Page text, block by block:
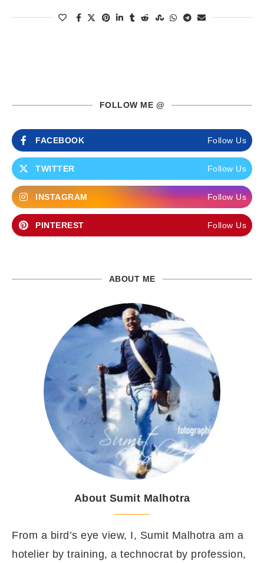
FOLLOW ME @
FACEBOOK Follow Us
TWITTER Follow Us
INSTAGRAM Follow Us
PINTEREST Follow Us
ABOUT ME
About Sumit Malhotra
From a bird’s eye view, I, Sumit Malhotra am a
hotelier by training, a technocrat by profession,